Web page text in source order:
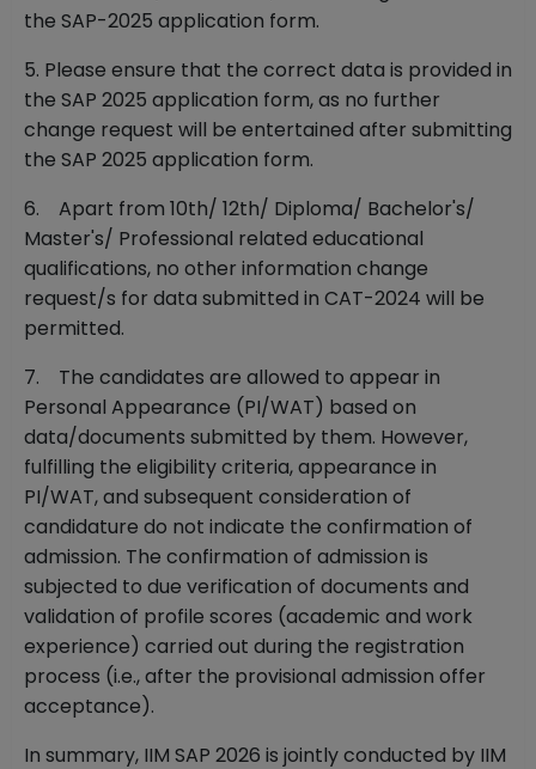
the SAP-2025 application form.
5. Please ensure that the correct data is provided in
the SAP 2025 application form, as no further
change request will be entertained after submitting
the SAP 2025 application form.
6. Apart from 10th/ 12th/ Diploma/ Bachelor's/
Master's/ Professional related educational
qualifications, no other information change
request/s for data submitted in CAT-2024 will be
permitted.
7. The candidates are allowed to appear in
Personal Appearance (PI/WAT) based on
data/documents submitted by them. However,
fulfilling the eligibility criteria, appearance in
PI/WAT, and subsequent consideration of
candidature do not indicate the confirmation of
admission. The confirmation of admission is
subjected to due verification of documents and
validation of profile scores (academic and work
experience) carried out during the registration
process (i.e., after the provisional admission offer
acceptance).
In summary, IIM SAP 2026 is jointly conducted by IIM